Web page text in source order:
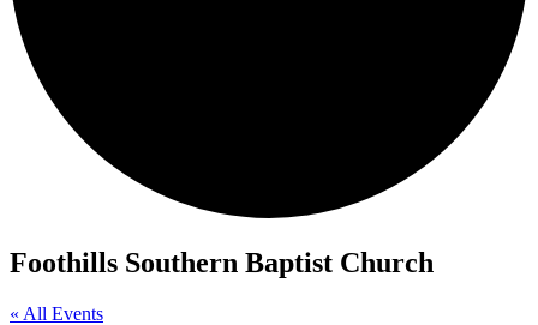
Foothills Southern Baptist Church
« All Events